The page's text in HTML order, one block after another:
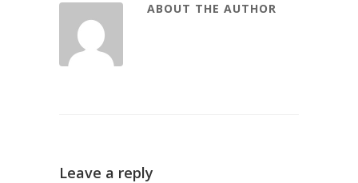
ABOUT THE AUTHOR
Leave a reply